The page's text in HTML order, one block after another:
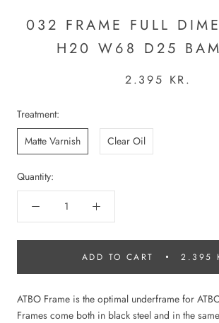
032 FRAME FULL
H20 W68 D25
2.395 KR.
Treatment:
Matte Varnish
Clear Oil
Quantity:
ADD TO CART 2.395
ATBO Frame is the optimal underframe for
Frames come both in black steel and in the